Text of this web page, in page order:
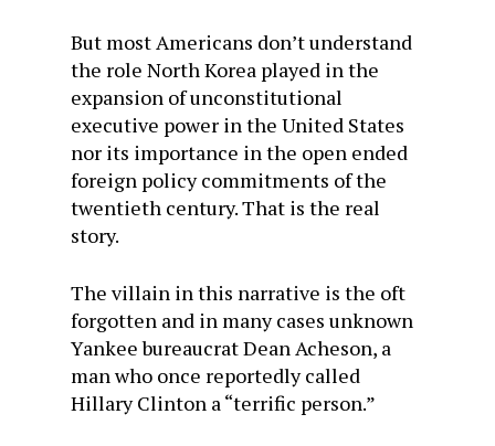
But most Americans don’t understand
the role North Korea played in the
expansion of unconstitutional
executive power in the United States
nor its importance in the open ended
foreign policy commitments of the
twentieth century. That is the real
story.
The villain in this narrative is the oft
forgotten and in many cases unknown
Yankee bureaucrat Dean Acheson, a
man who once reportedly called
Hillary Clinton a “terrific person.”